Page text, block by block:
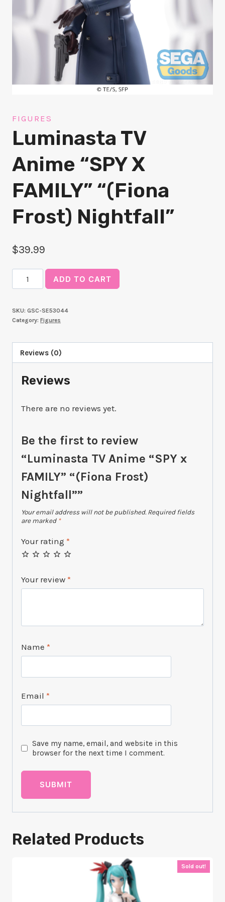
FIGURES
Luminasta TV
Anime “SPY X
FAMILY” “(Fiona
Frost) Nightfall”
$39.99
Luminasta
TV
"SPY
FAMILY"
Frost)
quantity
ADD TO CART
SKU: GSC-SE53044
Category: Figures
Reviews (0)
Reviews
There are no reviews yet.
Be the first to review
“Luminasta TV Anime “SPY x
FAMILY” “(Fiona Frost)
Nightfall””
Your email address will not be published. Required fields
are marked *
Your rating *
Your review *
Name *
Email *
Save my name, email, and website in this
browser for the next time I comment.
Related Products
Sold out!